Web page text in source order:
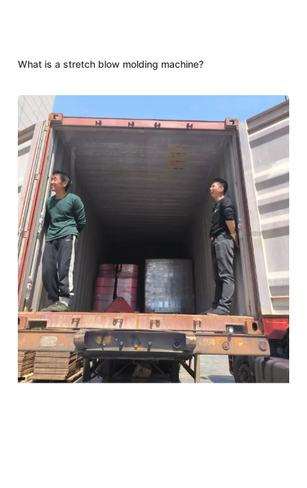
What is a stretch blow molding machine?